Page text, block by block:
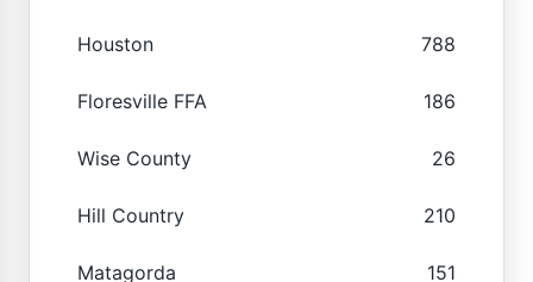
Houston 788
Floresville FFA 186
Wise County 26
Hill Country 210
Matagorda 151